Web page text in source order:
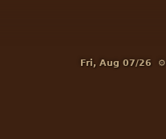
Fri, Aug 07/26 ⚙